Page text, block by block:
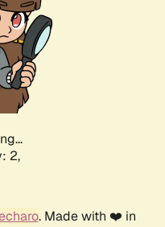
2,
. Made with ❤️ in